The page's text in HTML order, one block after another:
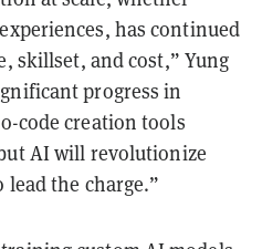
has continued
skillset, and cost,” Yung
progress in
code creation tools
AI will revolutionize
lead the charge.”